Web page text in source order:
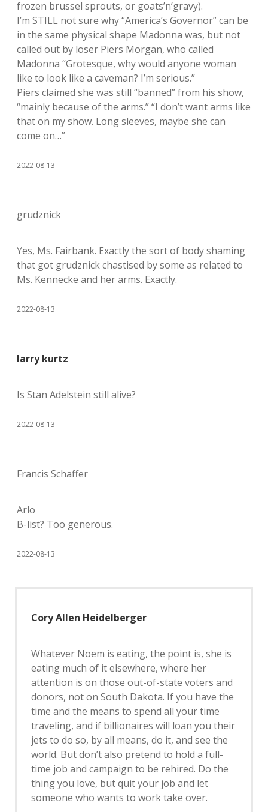
frozen brussel sprouts, or goats’n’gravy).
I’m STILL not sure why “America’s Governor” can be
in the same physical shape Madonna was, but not
called out by loser Piers Morgan, who called
Madonna “Grotesque, why would anyone woman
like to look like a caveman? I’m serious.”
Piers claimed she was still “banned” from his show,
“mainly because of the arms.” “I don’t want arms like
that on my show. Long sleeves, maybe she can
come on…”
2022-08-13
grudznick
Yes, Ms. Fairbank. Exactly the sort of body shaming
that got grudznick chastised by some as related to
Ms. Kennecke and her arms. Exactly.
2022-08-13
larry kurtz
Is Stan Adelstein still alive?
2022-08-13
Francis Schaffer
Arlo
B-list? Too generous.
2022-08-13
Cory Allen Heidelberger
Whatever Noem is eating, the point is, she is
eating much of it elsewhere, where her
attention is on those out-of-state voters and
donors, not on South Dakota. If you have the
time and the means to spend all your time
traveling, and if billionaires will loan you their
jets to do so, by all means, do it, and see the
world. But don’t also pretend to hold a full-
time job and campaign to be rehired. Do the
thing you love, but quit your job and let
someone who wants to work take over.